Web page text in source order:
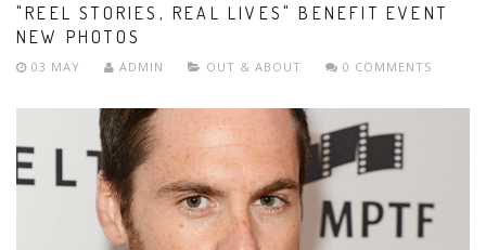
"REEL STORIES, REAL LIVES" BENEFIT EVENT
NEW PHOTOS
03 MAY ADMIN OUT & ABOUT 0 COMMENTS